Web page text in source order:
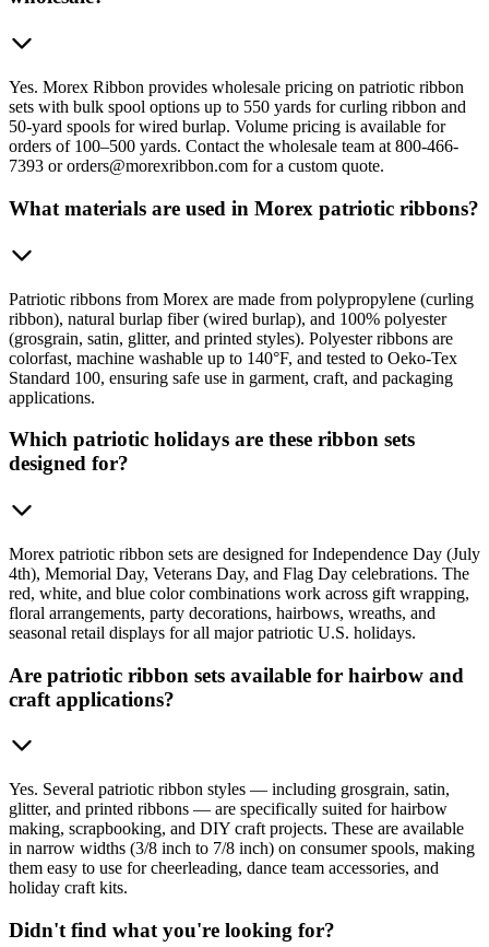
Yes. Morex Ribbon provides wholesale pricing on patriotic ribbon
sets with bulk spool options up to 550 yards for curling ribbon and
50-yard spools for wired burlap. Volume pricing is available for
orders of 100–500 yards. Contact the wholesale team at 800-466-
7393 or orders@morexribbon.com for a custom quote.
What materials are used in Morex patriotic ribbons?
Patriotic ribbons from Morex are made from polypropylene (curling
ribbon), natural burlap fiber (wired burlap), and 100% polyester
(grosgrain, satin, glitter, and printed styles). Polyester ribbons are
colorfast, machine washable up to 140°F, and tested to Oeko-Tex
Standard 100, ensuring safe use in garment, craft, and packaging
applications.
Which patriotic holidays are these ribbon sets
designed for?
Morex patriotic ribbon sets are designed for Independence Day (July
4th), Memorial Day, Veterans Day, and Flag Day celebrations. The
red, white, and blue color combinations work across gift wrapping,
floral arrangements, party decorations, hairbows, wreaths, and
seasonal retail displays for all major patriotic U.S. holidays.
Are patriotic ribbon sets available for hairbow and
craft applications?
Yes. Several patriotic ribbon styles — including grosgrain, satin,
glitter, and printed ribbons — are specifically suited for hairbow
making, scrapbooking, and DIY craft projects. These are available
in narrow widths (3/8 inch to 7/8 inch) on consumer spools, making
them easy to use for cheerleading, dance team accessories, and
holiday craft kits.
Didn't find what you're looking for?